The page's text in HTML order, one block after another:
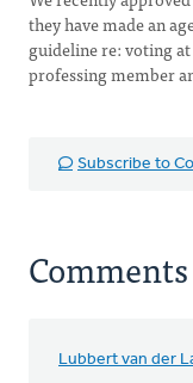
they have made an
guideline re: voting
professing member
Subscribe to
Comments
Lubbert van der